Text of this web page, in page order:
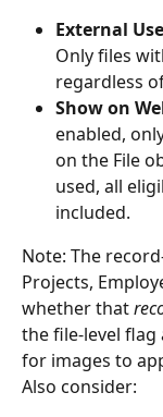
External
Only files
regardless
Show on
enabled,
on the File
used, all
included.
Note: The
Projects,
whether that
the file-level
for images to
Also consider: